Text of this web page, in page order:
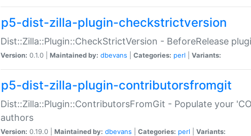
p5-dist-zilla-plugin-checkstrictversion
Dist::Zilla::Plugin::CheckStrictVersion - BeforeRelease
Version: 0.1.0 | Maintained by: dbevans Categories: perl Variants:
p5-dist-zilla-plugin-contributorsfromgit
Dist::Zilla::Plugin::ContributorsFromGit - Populate your
authors
Version: 0.19.0 | Maintained by: dbevans Categories: perl Variants: